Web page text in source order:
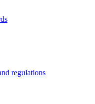
regulations